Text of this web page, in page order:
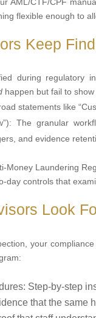
flexible enough to
Keep
during regulatory
happen but fail to
statements like
The granular
and evidence
Money Laundering
day controls that
Look
your
Step-by-step
that the same